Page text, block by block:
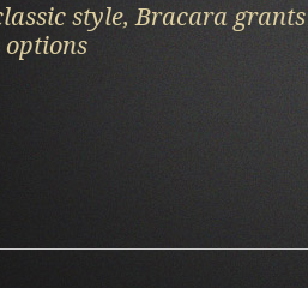
style, Bracara